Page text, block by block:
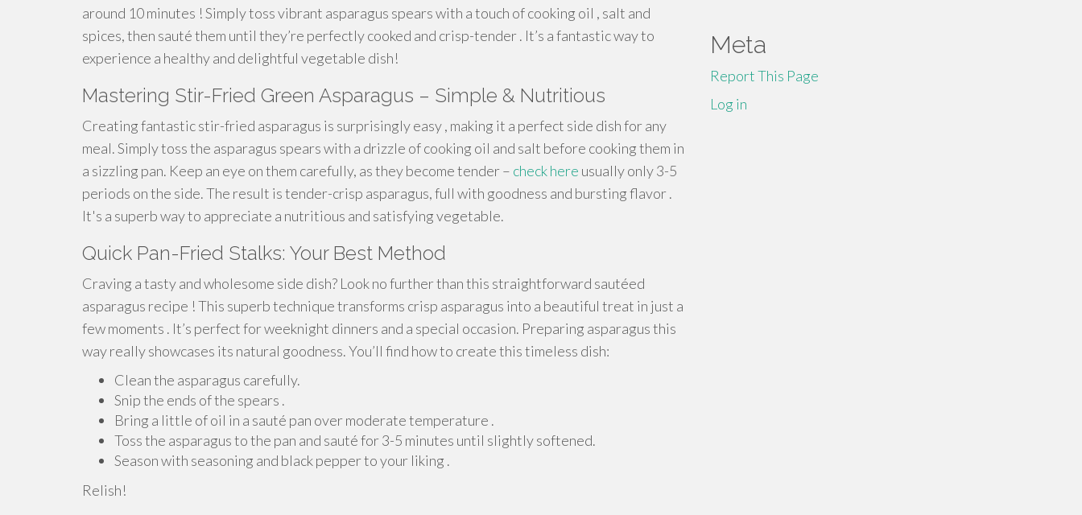
around 10 minutes ! Simply toss vibrant asparagus spears with a touch of cooking oil , salt and
spices, then sauté them until they’re perfectly cooked and crisp-tender . It’s a fantastic way to
experience a healthy and delightful vegetable dish!
Mastering Stir-Fried Green Asparagus – Simple & Nutritious
Creating fantastic stir-fried asparagus is surprisingly easy , making it a perfect side dish for any
meal. Simply toss the asparagus spears with a drizzle of cooking oil and salt before cooking them in
a sizzling pan. Keep an eye on them carefully, as they become tender – check here usually only 3-5
periods on the side. The result is tender-crisp asparagus, full with goodness and bursting flavor .
It's a superb way to appreciate a nutritious and satisfying vegetable.
Quick Pan-Fried Stalks: Your Best Method
Craving a tasty and wholesome side dish? Look no further than this straightforward sautéed
asparagus recipe ! This superb technique transforms crisp asparagus into a beautiful treat in just a
few moments . It’s perfect for weeknight dinners and a special occasion. Preparing asparagus this
way really showcases its natural goodness. You’ll find how to create this timeless dish:
Clean the asparagus carefully.
Snip the ends of the spears .
Bring a little of oil in a sauté pan over moderate temperature .
Toss the asparagus to the pan and sauté for 3-5 minutes until slightly softened.
Season with seasoning and black pepper to your liking .
Relish!
Meta
Report This Page
Log in